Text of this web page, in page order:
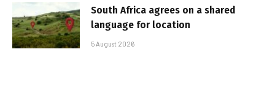
South Africa agrees on a shared
language for location
5 August 2026